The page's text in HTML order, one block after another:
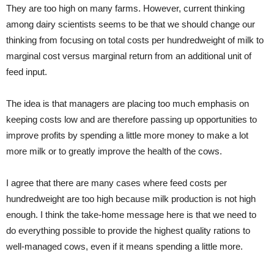
They are too high on many farms. However, current thinking
among dairy scientists seems to be that we should change our
thinking from focusing on total costs per hundredweight of milk to
marginal cost versus marginal return from an additional unit of
feed input.
The idea is that managers are placing too much emphasis on
keeping costs low and are therefore passing up opportunities to
improve profits by spending a little more money to make a lot
more milk or to greatly improve the health of the cows.
I agree that there are many cases where feed costs per
hundredweight are too high because milk production is not high
enough. I think the take-home message here is that we need to
do everything possible to provide the highest quality rations to
well-managed cows, even if it means spending a little more.